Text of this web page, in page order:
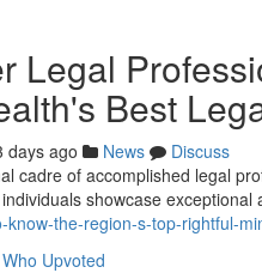
Legal
Best
days ago News
Discuss
cadre of accomplished legal
showcase exceptional
know-the-region-s-top-rightful-
Who Upvoted